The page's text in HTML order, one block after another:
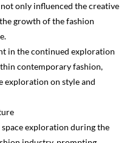
only influenced the creative
growth of the fashion
in the continued exploration
contemporary fashion,
exploration on style and
exploration during the